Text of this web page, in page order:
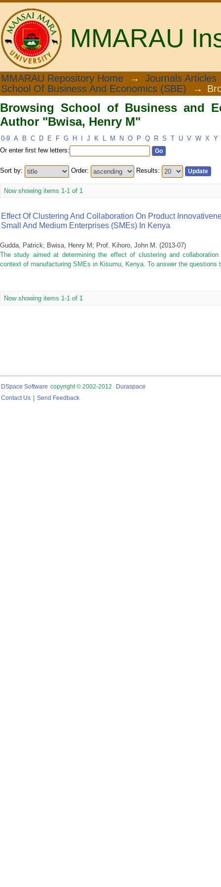
MMARAU
Browsing School of Business and
MMARAU Repository Home →
Journals Articles
School Of Business And Economics (SBE)
→
Browsing School of Business and
Author "Bwisa, Henry M"
0-9 A B C D E F G H J K L M N O P Q R S T U V W X Y
Or enter first few letters:
Sort by: Order: Results:
Now showing items 1-1 of 1
Effect Of Clustering And Collaboration On Product
Small And Medium Enterprises (SMEs) In Kenya
Gudda, Patrick; Bwisa, Henry M ; Prof. Kihoro, John M. (2013-07)
The study aimed at determining the effect of clustering and
context of manufacturing SMEs in Kisumu, Kenya. To answer the
Now showing items 1-1 of 1
DSpace Software copyright © 2002-2012
Duraspace
Contact Us
Send Feedback